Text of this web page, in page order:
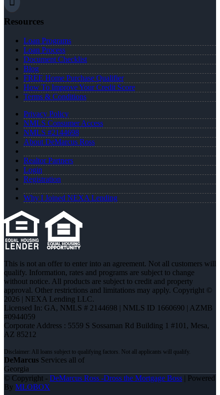
Resources
Loan Programs
Loan Process
Document Checklist
Blog
FREE Home Purchase Qualifier
How To Improve Your Credit Score
Terms & Conditions
Privacy Policy
NMLS Consumer Access
NMLS #2144698
About DeMarcus Ross
Realtor Partners
Login
Registration
Why I Joined NEXA Lending
This is not an offer to enter into an agreement. Not all customers will
qualify. Information, rates and programs are subject to change
without notice. All products are subject to credit and property
approval. Other restrictions and limitations may apply. Copyright ©
2026 | NEXA Lending LLC.
Licensed In: GA, NMLS # 2144698 | NMLS ID 1660690 | AZMB
#0944059
Corporate Address : 5559 S Sossaman Rd Building 1 #101, Mesa,
AZ 85212
DeMarcus Services all of
Georgia
© Copyright - DeMarcus Ross -Dross the Mortgage Boss | Powered
By MLOBOX